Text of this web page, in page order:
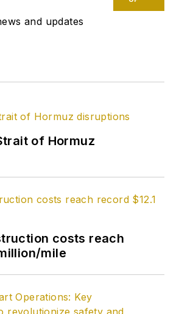
and updates
of Hormuz
costs reach
mile